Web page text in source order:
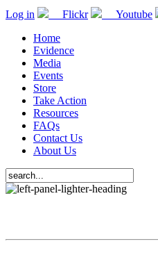
Log in Flickr Youtube
Home
Evidence
Media
Events
Store
Take Action
Resources
FAQs
Contact Us
About Us